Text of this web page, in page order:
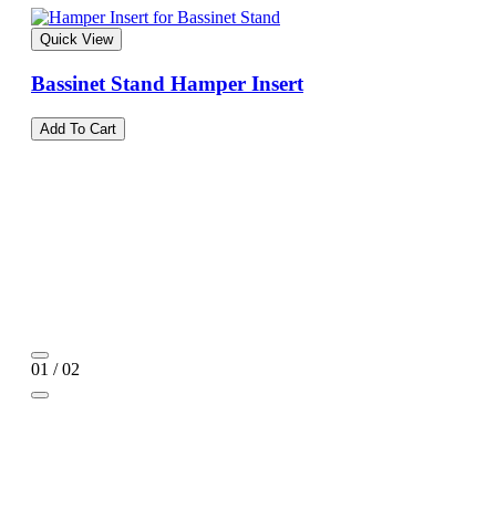
Quick View
Bassinet Stand Hamper Insert
Add To Cart
01 / 02